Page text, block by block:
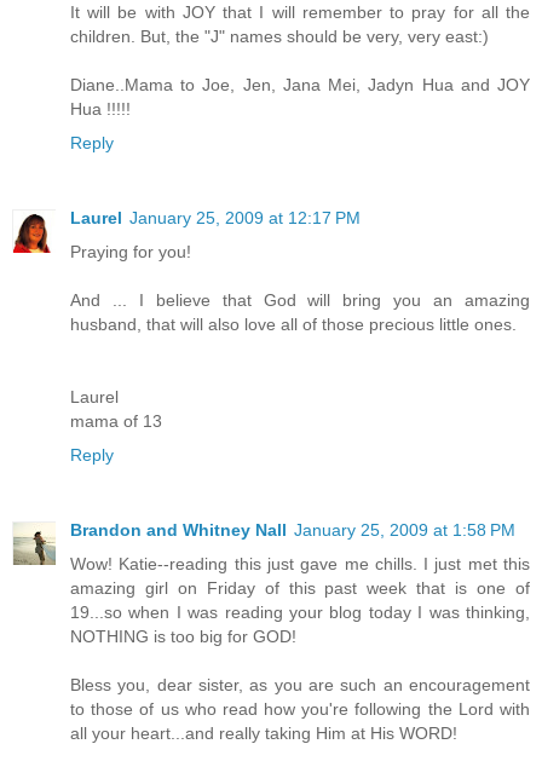
It will be with JOY that I will remember to pray for all the
children. But, the "J" names should be very, very east:)
Diane..Mama to Joe, Jen, Jana Mei, Jadyn Hua and JOY
Hua !!!!!
Reply
Laurel January 25, 2009 at 12:17 PM
Praying for you!
And ... I believe that God will bring you an amazing
husband, that will also love all of those precious little ones.
Laurel
mama of 13
Reply
Brandon and Whitney Nall January 25, 2009 at 1:58 PM
Wow! Katie--reading this just gave me chills. I just met this
amazing girl on Friday of this past week that is one of
19...so when I was reading your blog today I was thinking,
NOTHING is too big for GOD!
Bless you, dear sister, as you are such an encouragement
to those of us who read how you're following the Lord with
all your heart...and really taking Him at His WORD!